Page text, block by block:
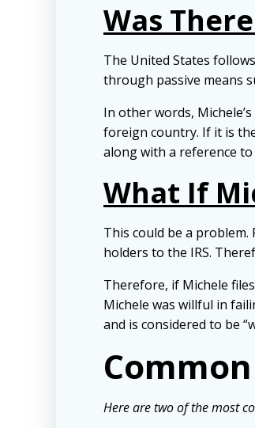
Was
The United States
through passive means
In other words,
foreign country. If it is
along with a reference
What If
This could be a
holders to the IRS.
Therefore, if Michele
Michele was willful in
and is considered to be
Here are two of the most